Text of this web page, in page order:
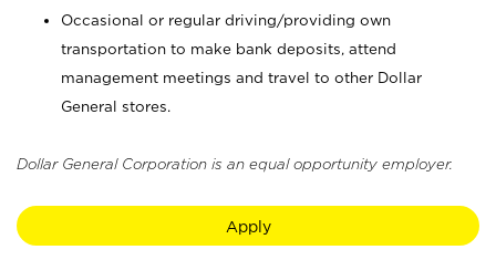
Occasional or regular driving/providing own
transportation to make bank deposits, attend
management meetings and travel to other Dollar
General stores.
Dollar General Corporation is an equal opportunity employer.
Apply